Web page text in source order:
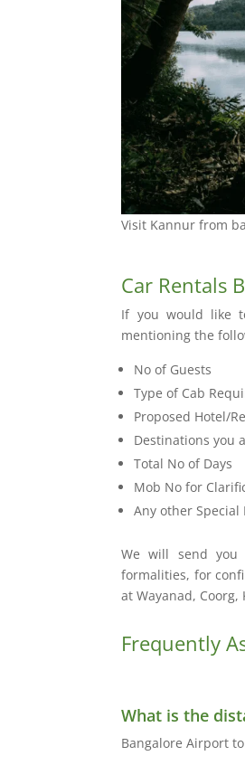
Visit Kannur from
Car Rentals
If you would like
mentioning the
No of Guests
Type of Cab
Proposed Hotel/
Destinations you
Total No of Days
Mob No for
Any other Special
We will send you
formalities, for
at Wayanad,
Frequently
What is the
Bangalore Airport